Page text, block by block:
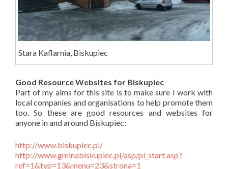
Stara Kaflarnia, Biskupiec
Good Resource Websites for Biskupiec
Part of my aims for this site is to make sure I work with
local companies and organisations to help promote them
too. So these are good resources and websites for
anyone in and around Biskupiec:
http://www.biskupiec.pl/
http://www.gminabiskupiec.pl/asp/pl_start.asp?
ref=1&typ=13&menu=23&strona=1